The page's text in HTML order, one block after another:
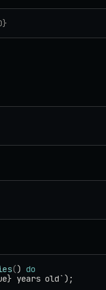
() do
years old`);